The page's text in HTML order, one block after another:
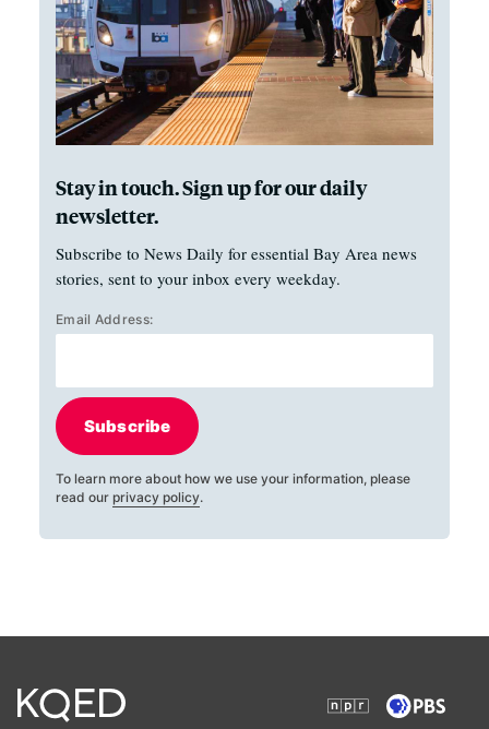
Stay in touch. Sign up for our daily
newsletter.
Subscribe to News Daily for essential Bay Area news
stories, sent to your inbox every weekday.
Email Address:
Subscribe
To learn more about how we use your information, please
read our privacy policy.